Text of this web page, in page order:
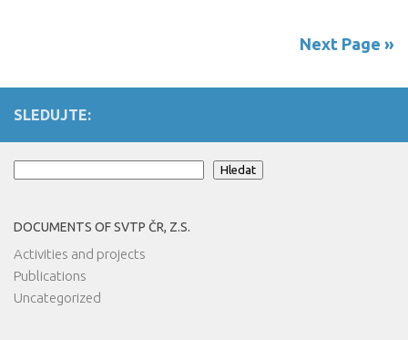
Next Page »
SLEDUJTE:
Hledat
DOCUMENTS OF SVTP ČR, Z.S.
Activities and projects
Publications
Uncategorized